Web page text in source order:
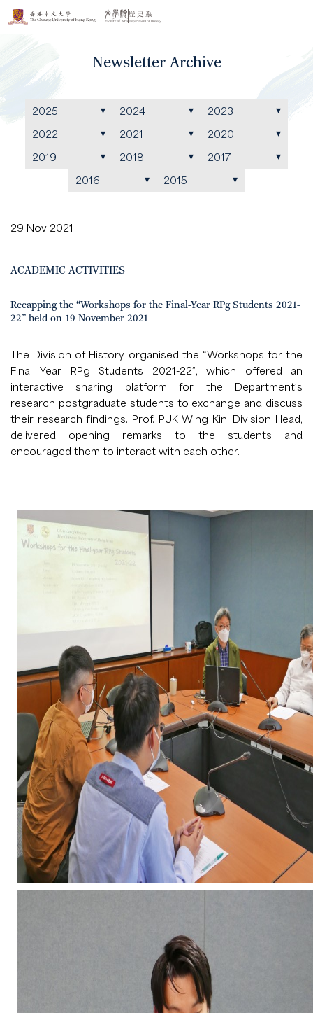
Newsletter Archive
2025 2024
2023
2022
2021
2020
2019
2018
2017
2016
2015
29 Nov 2021
ACADEMIC ACTIVITIES
Recapping the “Workshops for the Final-Year RPg Students 2021-
22” held on 19 November 2021
The Division of History organised the “Workshops for the
Final Year RPg Students 2021-22”, which offered an
interactive sharing platform for the Department’s
research postgraduate students to exchange and discuss
their research findings. Prof. PUK Wing Kin, Division Head,
delivered opening remarks to the students and
encouraged them to interact with each other.